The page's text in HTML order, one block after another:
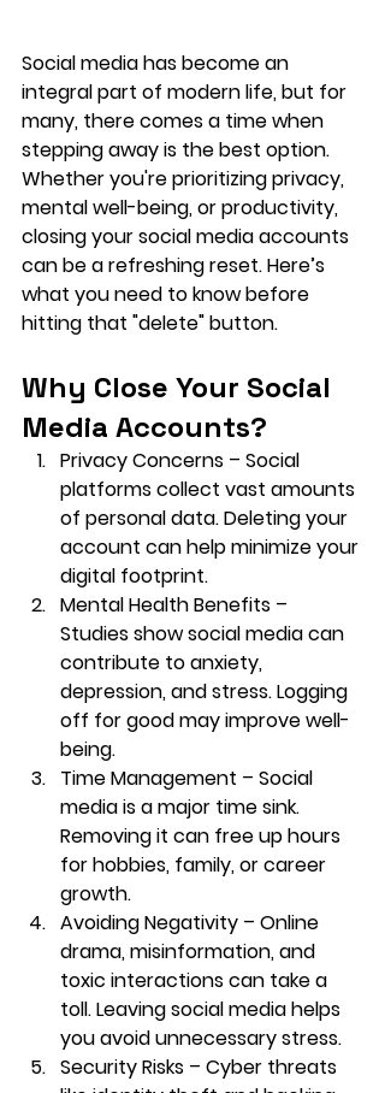
Social media has become an
integral part of modern life, but for
many, there comes a time when
stepping away is the best option.
Whether you're prioritizing privacy,
mental well-being, or productivity,
closing your social media accounts
can be a refreshing reset. Here’s
what you need to know before
hitting that "delete" button.
Why Close Your Social
Media Accounts?
Privacy Concerns – Social
platforms collect vast amounts
of personal data. Deleting your
account can help minimize your
digital footprint.
Mental Health Benefits –
Studies show social media can
contribute to anxiety,
depression, and stress. Logging
off for good may improve well-
being.
Time Management – Social
media is a major time sink.
Removing it can free up hours
for hobbies, family, or career
growth.
Avoiding Negativity – Online
drama, misinformation, and
toxic interactions can take a
toll. Leaving social media helps
you avoid unnecessary stress.
Security Risks – Cyber threats